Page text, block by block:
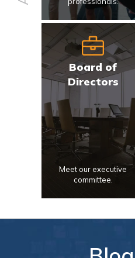
Board of
Directors
Meet our executive
committee.